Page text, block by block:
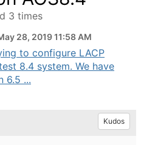
3 times
28, 2019 11:58 AM
to configure LACP
8.4 system. We have
6.5 ...
Kudos